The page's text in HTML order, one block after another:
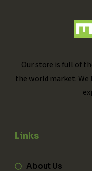
Our store is full of
the world market. We
Links
About Us